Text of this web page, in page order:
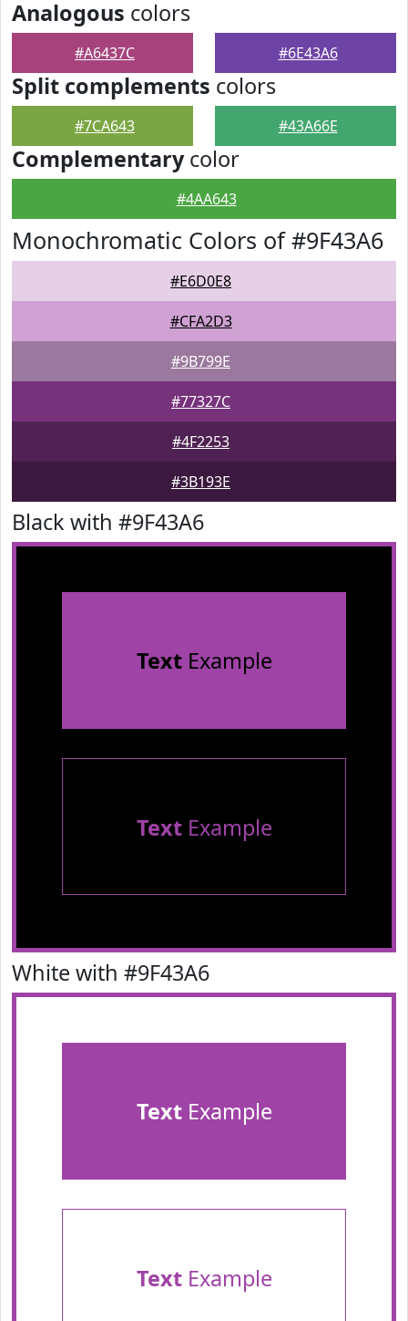
Analogous colors
#A6437C #6E43A6
Split complements colors
#7CA643 #43A66E
Complementarycolor
#4AA643
Monochromatic Colors of #9F43A6
#E6D0E8
#CFA2D3
#9B799E
#77327C
#4F2253
#3B193E
Black with #9F43A6
TextExample
TextExample
White with #9F43A6
TextExample
TextExample